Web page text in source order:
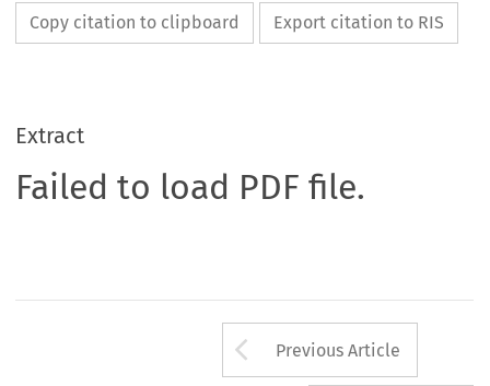
Copy citation to clipboard Export citation to RIS
Extract
Failed to load PDF file.
Arrow button
Previous Article